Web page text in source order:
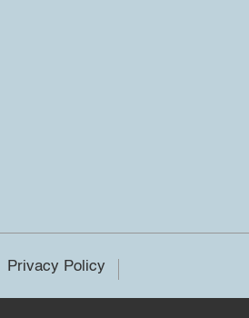
Privacy Policy